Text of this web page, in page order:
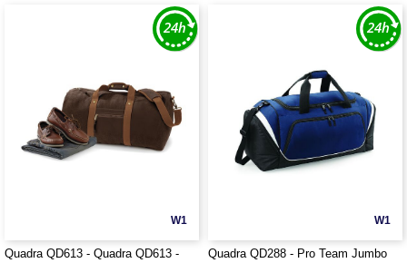
W1
Quadra QD613 - Quadra QD613 -
W1
Quadra QD288 - Pro Team Jumbo